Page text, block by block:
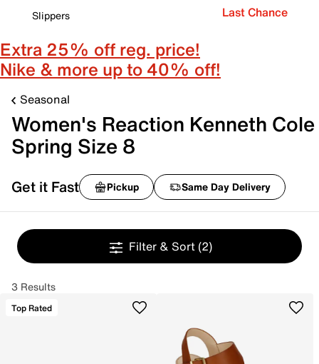
Slippers
Last Chance
Extra 25% off reg. price!
Nike & more up to 40% off!
Seasonal
Women's Reaction Kenneth Cole
Spring Size 8
Get it Fast Pickup Same Day Delivery
Filter & Sort (2)
3 Results
Top Rated